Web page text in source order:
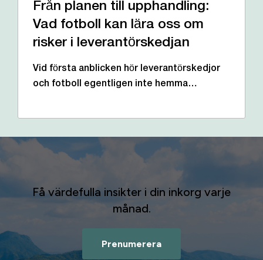
Från planen till upphandling:
Vad fotboll kan lära oss om
risker i leverantörskedjan
Vid första anblicken hör leverantörskedjor
och fotboll egentligen inte hemma…
Få värdefulla insikter i din inkorg varje
månad.
Prenumerera